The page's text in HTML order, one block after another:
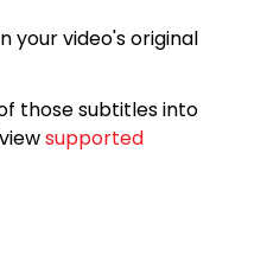
your video's original
those subtitles into
supported